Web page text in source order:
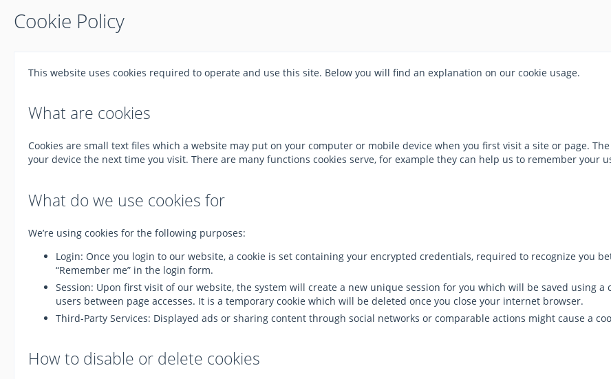
Cookie Policy
This website uses cookies required to operate and use this site. Below you will find an explanation on our cookie usage.
What are cookies
Cookies are small text files which a website may put on your computer or mobile device when you first visit a site or page.
your device the next time you visit. There are many functions cookies serve, for example they can help us to remember your
What do we use cookies for
We’re using cookies for the following purposes:
Login: Once you login to our website, a cookie is set containing your encrypted credentials, required to recognize you
“Remember me” in the login form.
Session: Upon first visit of our website, the system will create a new unique session for you which will be saved using
users between page accesses. It is a temporary cookie which will be deleted once you close your internet browser.
Third-Party Services: Displayed ads or sharing content through social networks or comparable actions might cause a
How to disable or delete cookies